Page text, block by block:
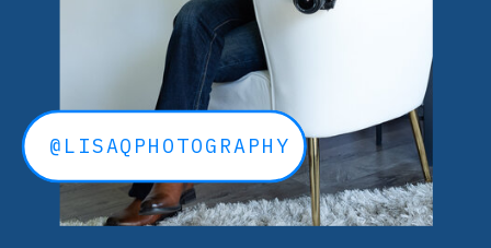
@LISAQPHOTOGRAPHY